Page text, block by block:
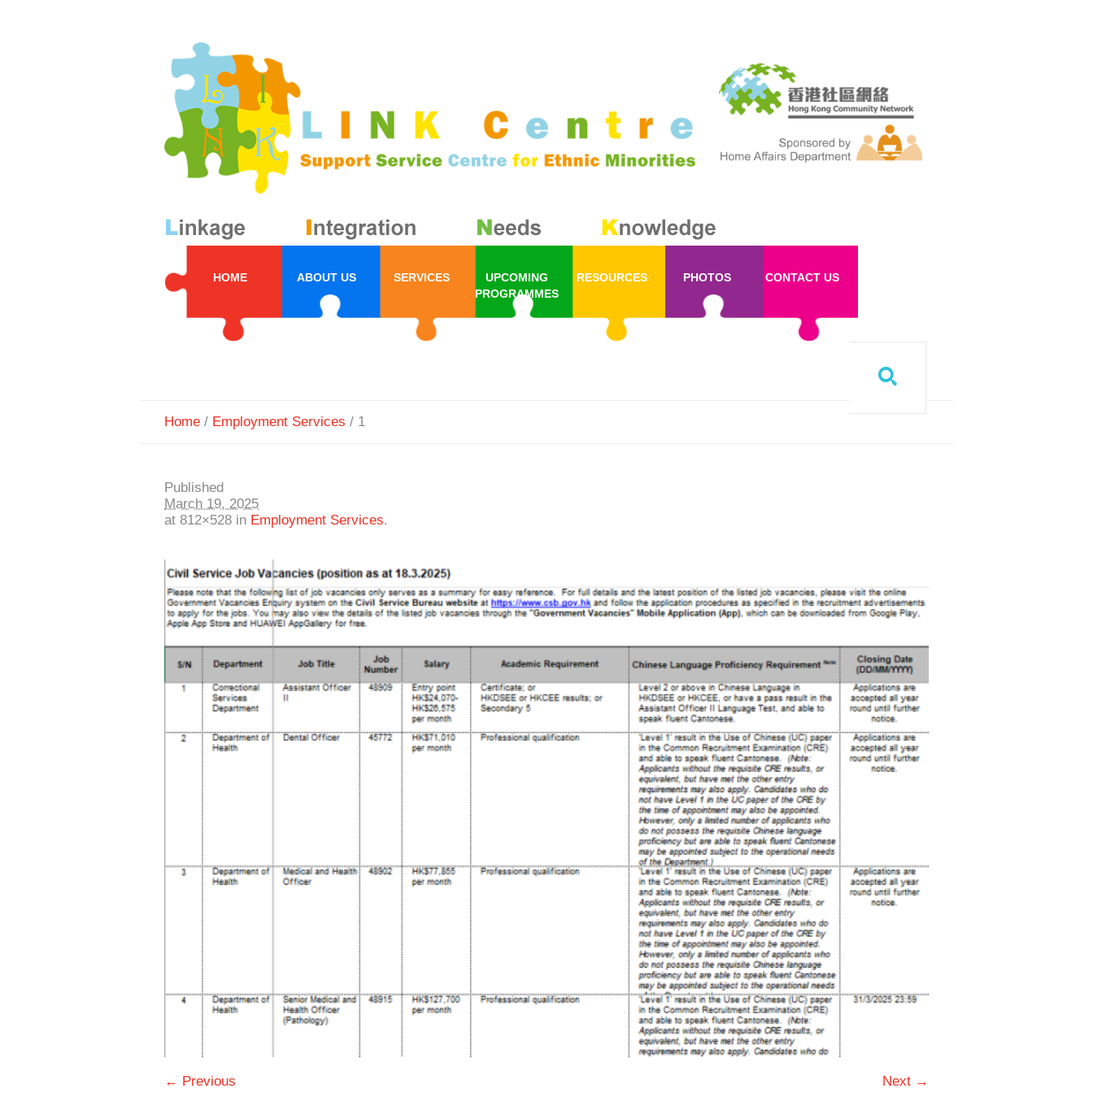
HOME ABOUT US SERVICES
UPCOMING
PROGRAMMES
RESOURCES PHOTOS CONTACT US
Home / Employment Services / 1
Published
March 19, 2025
at 812×528 in Employment Services.
← Previous Next →